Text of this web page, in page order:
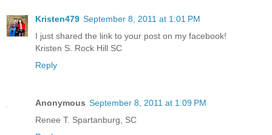
Kristen479 September 8, 2011 at 1:01 PM
I just shared the link to your post on my facebook!
Kristen S. Rock Hill SC
Reply
Anonymous September 8, 2011 at 1:09 PM
Renee T. Spartanburg, SC